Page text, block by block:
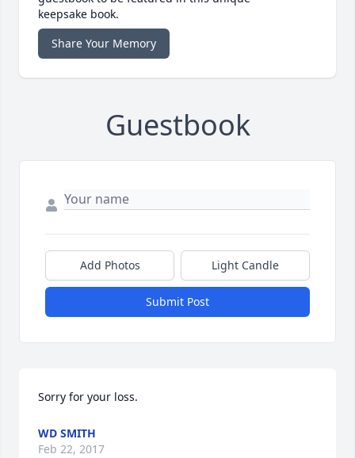
keepsake book.
Share Your Memory
Guestbook
Add Photos Light Candle
Submit Post
Sorry for your loss.
WD SMITH
Feb 22, 2017